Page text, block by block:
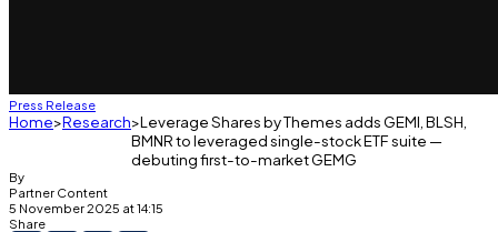
Press Release
Home Research Leverage Shares by Themes adds GEMI, BLSH,
BMNR to leveraged single-stock ETF suite —
debuting first-to-market GEMG
By
Partner Content
5 November 2025 at 14:15
Share